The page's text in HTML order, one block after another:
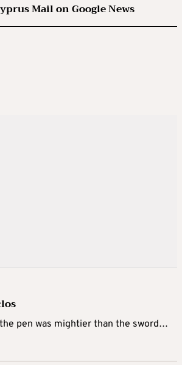
Mail on Google News
pen was mightier than the sword…